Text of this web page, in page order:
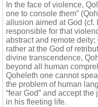
In the face of violence,
one to console them”
allusion aimed at God (cf.
responsible for that
abstract and remote
rather at the God of
divine transcendence,
beyond all human
Qoheleth one cannot
the problem of human
“fear God” and accept
in his fleeting life.